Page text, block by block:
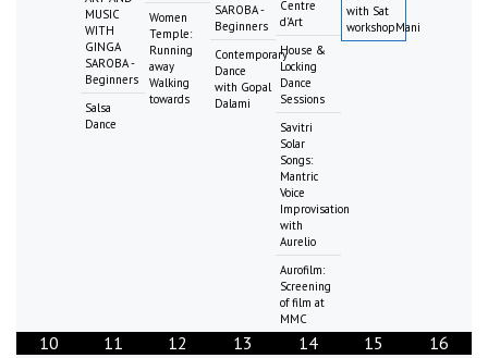
MUSIC
WITH
GINGA
SAROBA -
Beginners
Salsa
Dance
Women
Temple:
Running
away
Walking
towards
SAROBA -
Beginners
Contemporary
Dance
with Gopal
Dalami
Centre
d'Art
House &
Locking
Dance
Sessions
Savitri
Solar
Songs:
Mantric
Voice
Improvisation
with
Aurelio
Aurofilm:
Screening
of film at
MMC
with Sat
workshopMani
10 11 12 13 14 15 16